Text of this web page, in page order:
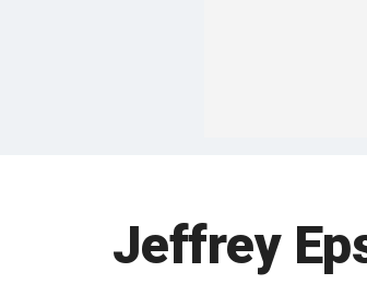
Jeffrey